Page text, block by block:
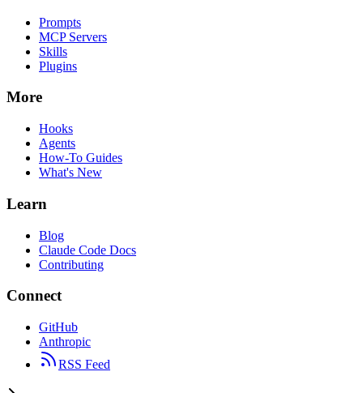
Prompts
MCP Servers
Skills
Plugins
More
Hooks
Agents
How-To Guides
What's New
Learn
Blog
Claude Code Docs
Contributing
Connect
GitHub
Anthropic
RSS Feed